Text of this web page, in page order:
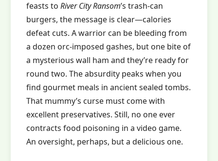
feasts toRiver City Ransom’s trash-can
burgers, the message is clear—calories
defeat cuts. A warrior can be bleeding from
a dozen orc-imposed gashes, but one bite of
a mysterious wall ham and they’re ready for
round two. The absurdity peaks when you
find gourmet meals in ancient sealed tombs.
That mummy’s curse must come with
excellent preservatives. Still, no one ever
contracts food poisoning in a video game.
An oversight, perhaps, but a delicious one.